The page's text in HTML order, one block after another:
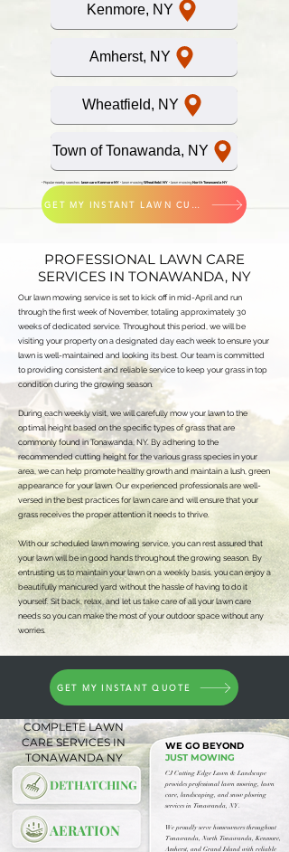
Kenmore, NY
Amherst, NY
Wheatfield, NY
Town of Tonawanda, NY
• Popular nearby searches: lawn care Kenmore NY • lawn mowingWheatfield NY • lawn mowingNorth Tonawanda NY
PROFESSIONAL LAWN CARE
SERVICES IN TONAWANDA, NY
Our lawn mowing service is set to kick off in mid-April and run
through the first week of November, totaling approximately 30
weeks of dedicated service. Throughout this period, we will be
visiting your property on a designated day each week to ensure your
lawn is well-maintained and looking its best. Our team is committed
to providing consistent and reliable service to keep your grass in top
condition during the growing season.
During each weekly visit, we will carefully mow your lawn to the
optimal height based on the specific types of grass that are
commonly found in Tonawanda, NY. By adhering to the
recommended cutting height for the various grass species in your
area, we can help promote healthy growth and maintain a lush, green
appearance for your lawn. Our experienced professionals are well-
versed in the best practices for lawn care and will ensure that your
grass receives the proper attention it needs to thrive.
With our scheduled lawn mowing service, you can rest assured that
your lawn will be in good hands throughout the growing season. By
entrusting us to maintain your lawn on a weekly basis, you can enjoy a
beautifully manicured yard without the hassle of having to do it
yourself. Sit back, relax, and let us take care of all your lawn care
needs so you can make the most of your outdoor space without any
worries.
GET MY INSTANT QUOTE
WE GO BEYOND
JUST MOWING
​CJ Cutting Edge Lawn & Landscape
provides professional lawn mowing, lawn
care, landscaping, and snow plowing
services in Tonawanda, NY.
We proudly serve homeowners throughout
Tonawanda, North Tonawanda, Kenmore,
Amherst, and Grand Island with reliable
COMPLETE LAWN
CARE SERVICES IN
TONAWANDA NY
AERATION
DETHATCHING